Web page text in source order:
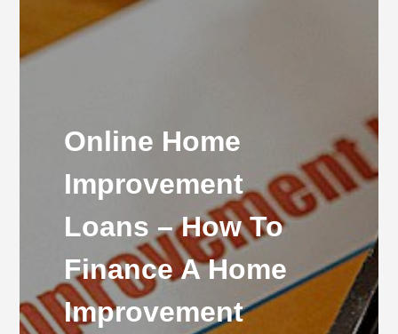
Online Home
Improvement
Loans – How To
Finance A Home
Improvement